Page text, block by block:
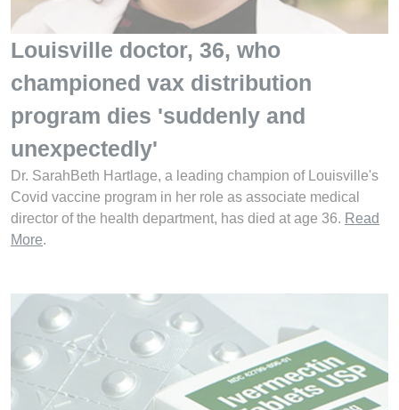
Louisville doctor, 36, who
championed vax distribution
program dies 'suddenly and
unexpectedly'
Dr. SarahBeth Hartlage, a leading champion of Louisville's
Covid vaccine program in her role as associate medical
director of the health department, has died at age 36. Read
More.